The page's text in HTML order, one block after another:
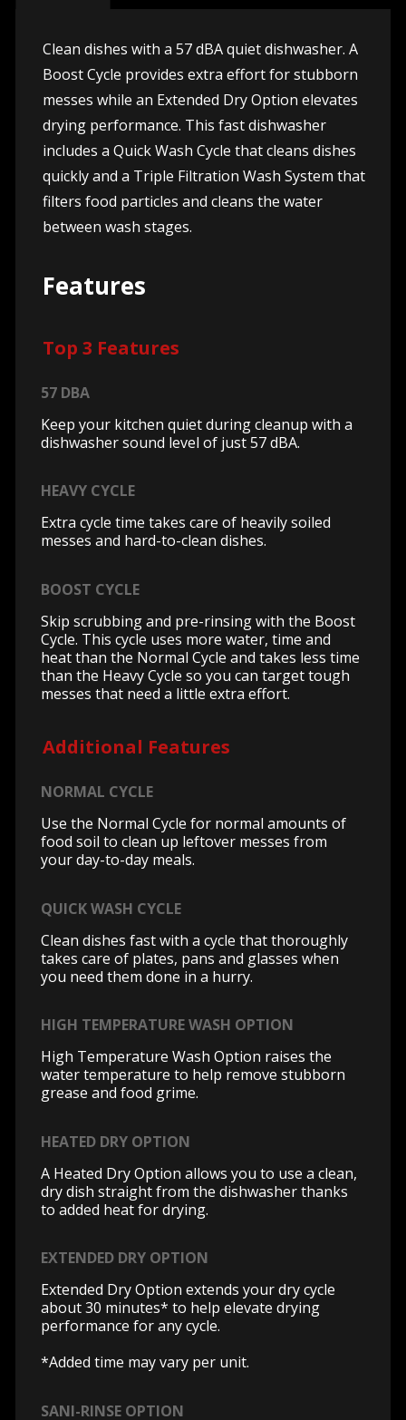
Clean dishes with a 57 dBA quiet dishwasher. A
Boost Cycle provides extra effort for stubborn
messes while an Extended Dry Option elevates
drying performance. This fast dishwasher
includes a Quick Wash Cycle that cleans dishes
quickly and a Triple Filtration Wash System that
filters food particles and cleans the water
between wash stages.
Features
Top 3 Features
57 DBA
Keep your kitchen quiet during cleanup with a
dishwasher sound level of just 57 dBA.
HEAVY CYCLE
Extra cycle time takes care of heavily soiled
messes and hard-to-clean dishes.
BOOST CYCLE
Skip scrubbing and pre-rinsing with the Boost
Cycle. This cycle uses more water, time and
heat than the Normal Cycle and takes less time
than the Heavy Cycle so you can target tough
messes that need a little extra effort.
Additional Features
NORMAL CYCLE
Use the Normal Cycle for normal amounts of
food soil to clean up leftover messes from
your day-to-day meals.
QUICK WASH CYCLE
Clean dishes fast with a cycle that thoroughly
takes care of plates, pans and glasses when
you need them done in a hurry.
HIGH TEMPERATURE WASH OPTION
High Temperature Wash Option raises the
water temperature to help remove stubborn
grease and food grime.
HEATED DRY OPTION
A Heated Dry Option allows you to use a clean,
dry dish straight from the dishwasher thanks
to added heat for drying.
EXTENDED DRY OPTION
Extended Dry Option extends your dry cycle
about 30 minutes* to help elevate drying
performance for any cycle.
*Added time may vary per unit.
SANI-RINSE OPTION